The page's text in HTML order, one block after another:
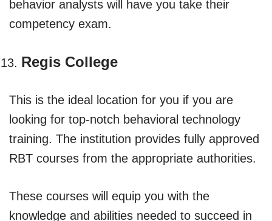
behavior analysts will have you take their
competency exam.
Regis College
This is the ideal location for you if you are
looking for top-notch behavioral technology
training. The institution provides fully approved
RBT courses from the appropriate authorities.
These courses will equip you with the
knowledge and abilities needed to succeed in